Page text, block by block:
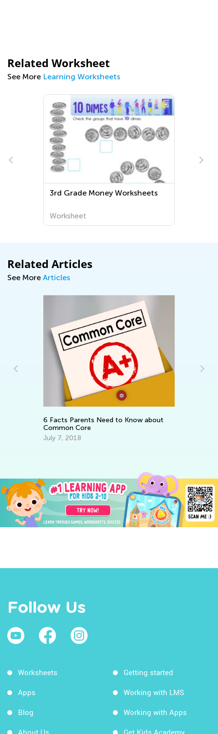
Related Worksheet
See More Learning Worksheets
3rd Grade Money Worksheets
Worksheet
Related Articles
See More Articles
6 Facts Parents Need to Know about
Common Core
July 7, 2018
Follow Us
Worksheets
Apps
Blog
About Us
Getting started
Working with LMS
Working with Apps
Get Kids Academy